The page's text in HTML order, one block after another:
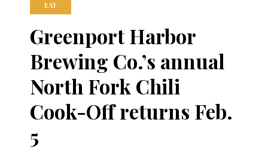
EAT
Greenport Harbor
Brewing Co.’s annual
North Fork Chili
Cook-Off returns Feb.
5